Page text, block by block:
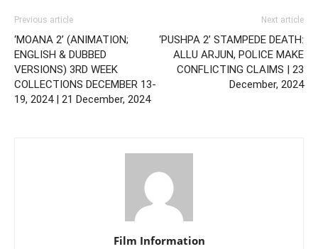
Previous article
‘MOANA 2’ (ANIMATION;
ENGLISH & DUBBED
VERSIONS) 3RD WEEK
COLLECTIONS DECEMBER 13-
19, 2024 | 21 December, 2024
Next article
‘PUSHPA 2’ STAMPEDE DEATH:
ALLU ARJUN, POLICE MAKE
CONFLICTING CLAIMS | 23
December, 2024
Film Information